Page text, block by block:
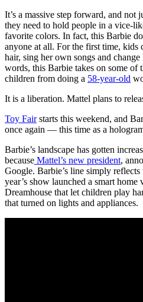
It’s a massive step forward, and not
they need to hold people in a vice-
favorite colors. In fact, this Barbie
anyone at all. For the first time, kids
hair, sing her own songs and
words, this Barbie takes on some of
children from doing a 58-year-old
It is a liberation. Mattel plans to
Toy Fairstarts this weekend, and
once again — this time as a
Barbie’s landscape has gotten
because Mattel’s new president,
Google. Barbie’s line simply
year’s show launched a smart
Dreamhouse that let children play
that turned on lights and appliances.